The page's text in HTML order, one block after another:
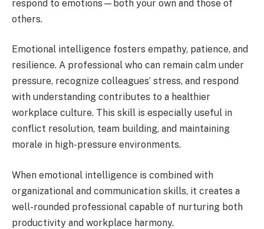
respond to emotions—both your own and those of
others.
Emotional intelligence fosters empathy, patience, and
resilience. A professional who can remain calm under
pressure, recognize colleagues’ stress, and respond
with understanding contributes to a healthier
workplace culture. This skill is especially useful in
conflict resolution, team building, and maintaining
morale in high-pressure environments.
When emotional intelligence is combined with
organizational and communication skills, it creates a
well-rounded professional capable of nurturing both
productivity and workplace harmony.